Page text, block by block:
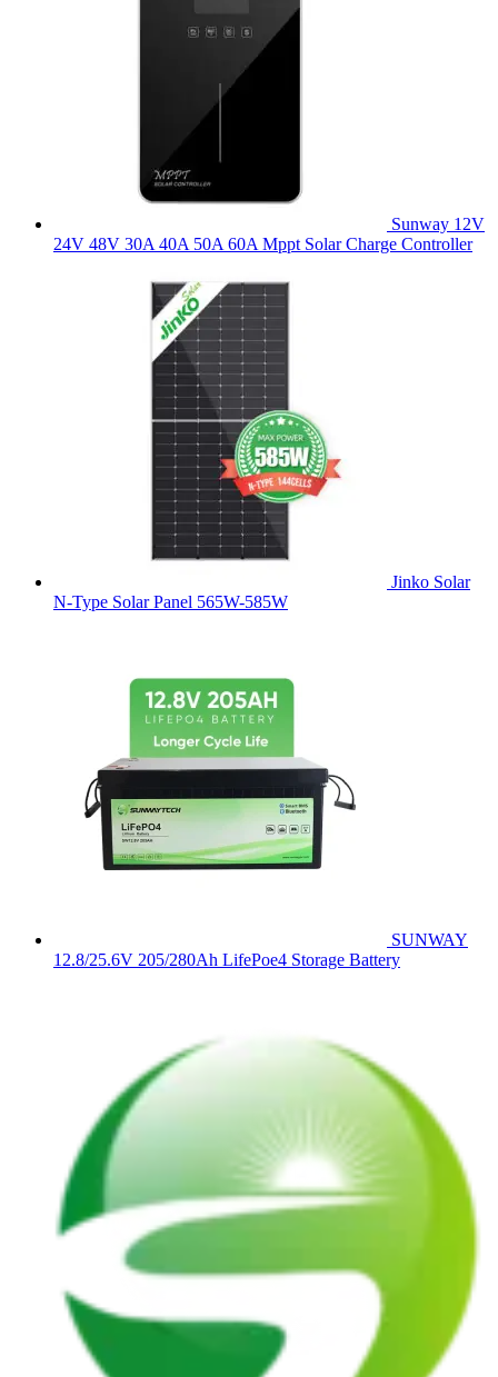
Sunway 12V
24V 48V 30A 40A 50A 60A Mppt Solar Charge Controller
Jinko Solar
N-Type Solar Panel 565W-585W
SUNWAY
12.8/25.6V 205/280Ah LifePoe4 Storage Battery